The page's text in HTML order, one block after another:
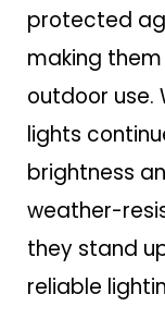
protected
making
outdoor use.
lights
brightness
weather-
they stand
reliable